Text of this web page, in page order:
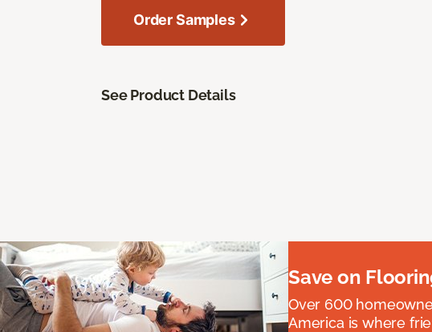
Order Samples
See Product Details
Save on
Over 600
America is where